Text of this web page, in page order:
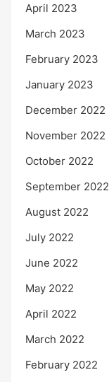
April 2023
March 2023
February 2023
January 2023
December 2022
November 2022
October 2022
September 2022
August 2022
July 2022
June 2022
May 2022
April 2022
March 2022
February 2022